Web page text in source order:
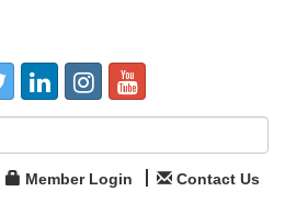
Member Login Contact Us